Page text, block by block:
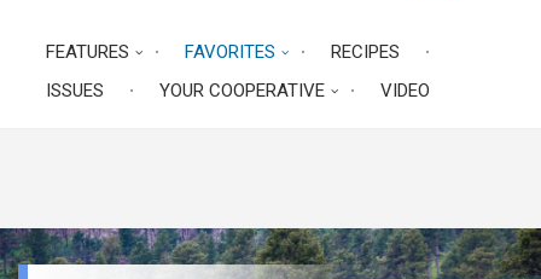
FEATURES FAVORITES
RECIPES
ISSUES
YOUR COOPERATIVE VIDEO